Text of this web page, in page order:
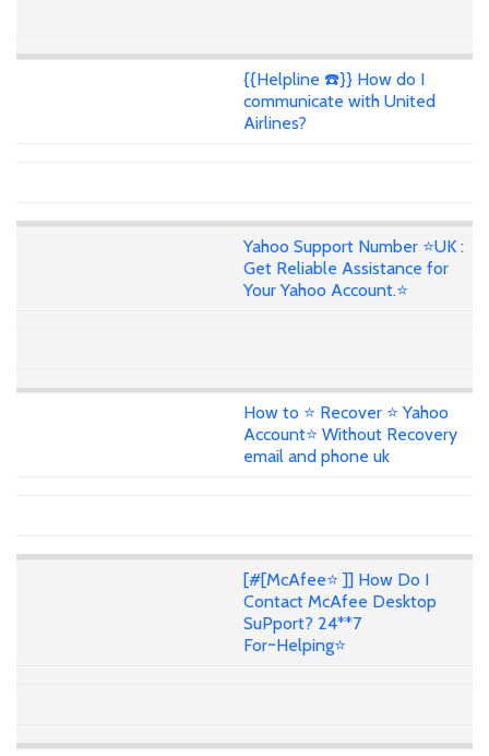
{{Helpline ☎️}} How do I
communicate with United
Airlines?
Yahoo Support Number ⭐UK :
Get Reliable Assistance for
Your Yahoo Account.⭐
How to ⭐ Recover ⭐ Yahoo
Account⭐ Without Recovery
email and phone uk
[#[McAfee⭐ ]] How Do I
Contact McAfee Desktop
SuPport? 24**7
For~Helping⭐